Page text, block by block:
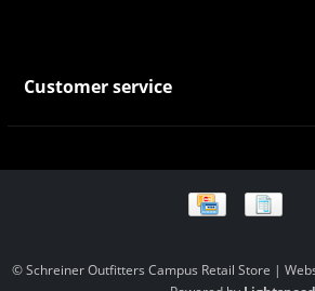
Customer service
Payment and Shipping
Store Location and Campus Map
© Schreiner Outfitters Campus Retail Store |